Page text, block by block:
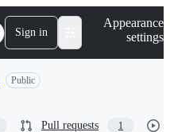
Sign in
Appearance
settings
Public
Pull requests 1